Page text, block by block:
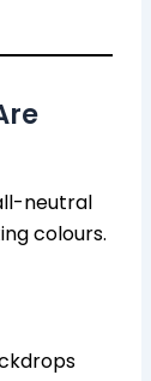
neutral
colours.